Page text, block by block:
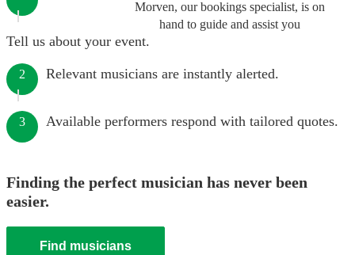
Morven, our bookings specialist, is on
hand to guide and assist you
Tell us about your event.
2 Relevant musicians are instantly alerted.
3 Available performers respond with tailored quotes.
Finding the perfect musician has never been
easier.
Find musicians